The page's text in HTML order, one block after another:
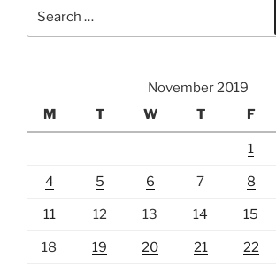
for:
November 2019
M
T W T F
1
4 5 6 7 8
11 12 13 14 15
18 19 20 21 22